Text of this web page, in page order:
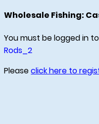
Wholesale Fishing:
You must be logged in
Rods_2
Pleaseclick here to